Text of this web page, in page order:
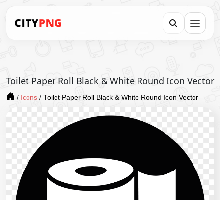
Toilet Paper Roll Black & White Round Icon Vector
/ Icons / Toilet Paper Roll Black & White Round Icon Vector